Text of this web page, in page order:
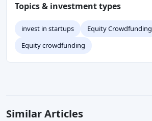
Topics & investment types
invest in startups
Equity Crowdfunding
Equity crowdfunding
Similar Articles